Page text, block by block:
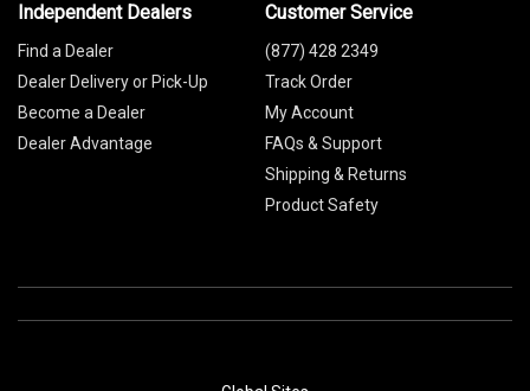
Independent Dealers
Find a Dealer
Dealer Delivery or Pick-Up
Become a Dealer
Dealer Advantage
Customer Service
(877) 428 2349
Track Order
My Account
FAQs & Support
Shipping & Returns
Product Safety